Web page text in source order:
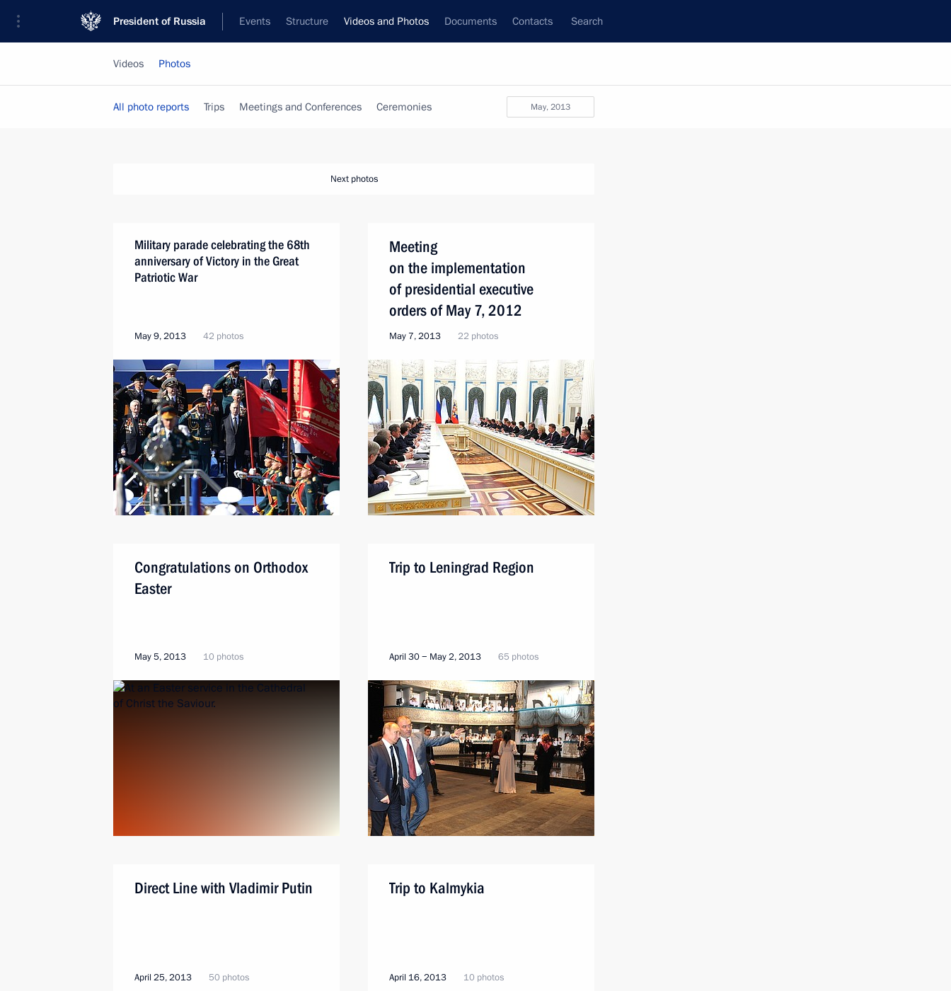
President of Russia Events Structure Videos and Photos Documents Contacts Search
Videos Photos
May, 2013
All photo reports Trips Meetings and Conferences Ceremonies
Next photos
Military parade celebrating the 68th
anniversary of Victory in the Great
Patriotic War
May 9, 2013 42 photos
Meeting
on the implementation
of presidential executive
orders of May 7, 2012
May 7, 2013 22 photos
Congratulations on Orthodox
Easter
May 5, 2013 10 photos
Trip to Leningrad Region
April 30 − May 2, 2013 65 photos
Direct Line with Vladimir Putin
April 25, 2013 50 photos
Trip to Kalmykia
April 16, 2013 10 photos